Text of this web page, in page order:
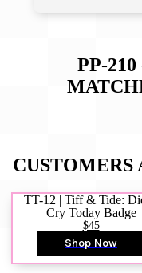
PP-
CUSTOMERS
TT-12 | Tiff & Tide:
Cry Today Badge
$45
Shop Now